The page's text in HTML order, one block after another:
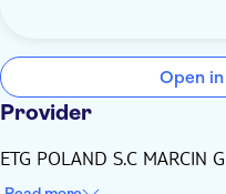
Open
Provider
ETG POLAND S.C MARCIN